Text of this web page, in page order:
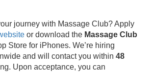
journey with Massage Club? Apply
or download the Massage Club
Store for iPhones. We’re hiring
and will contact you within 48
Upon acceptance, you can